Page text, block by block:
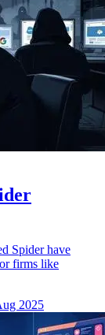
Spider have
firms like
2025